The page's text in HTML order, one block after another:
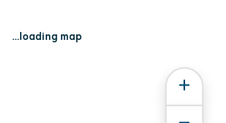
...loading map